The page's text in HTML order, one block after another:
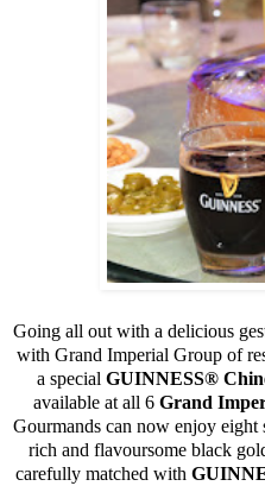
Going all out with a delicious
with Grand Imperial Group of
a special GUINNESS®
available at all 6 Grand
Gourmands can now enjoy eight
rich and flavoursome black
carefully matched with